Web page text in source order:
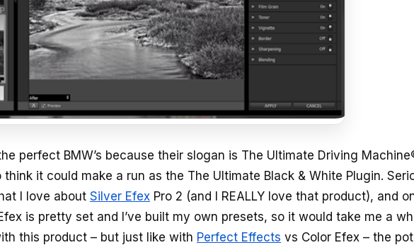
perfect BMW’s because their slogan is The Ultimate Driving
it could make a run as the The Ultimate Black & White Plugin.
I love about Silver Efex Pro 2 (and I REALLY love that product), and
is pretty set and I’ve built my own presets, so it would take me a
this product – but just like with Perfect Effects vs Color Efex – the